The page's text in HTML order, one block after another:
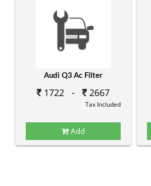
Audi Q3 Ac Filter
1722 - 2667
Tax Included
Add